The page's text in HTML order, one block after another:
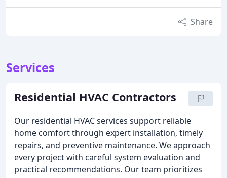
Share
Services
Residential HVAC Contractors
Our residential HVAC services support reliable
home comfort through expert installation, timely
repairs, and preventive maintenance. We approach
every project with careful system evaluation and
practical recommendations. Our team prioritizes